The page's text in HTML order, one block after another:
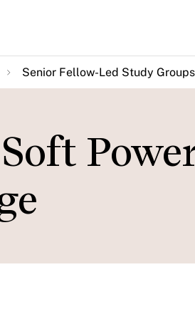
Senior Fellow-Led Study Groups